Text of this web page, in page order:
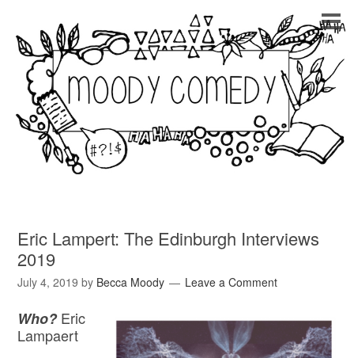
Eric Lampert: The Edinburgh Interviews
2019
July 4, 2019 by Becca Moody Leave a Comment
Who?Eric
Lampaert